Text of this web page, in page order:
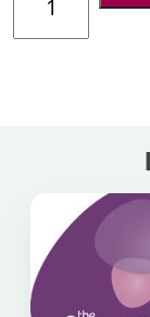
Infant
Feeding